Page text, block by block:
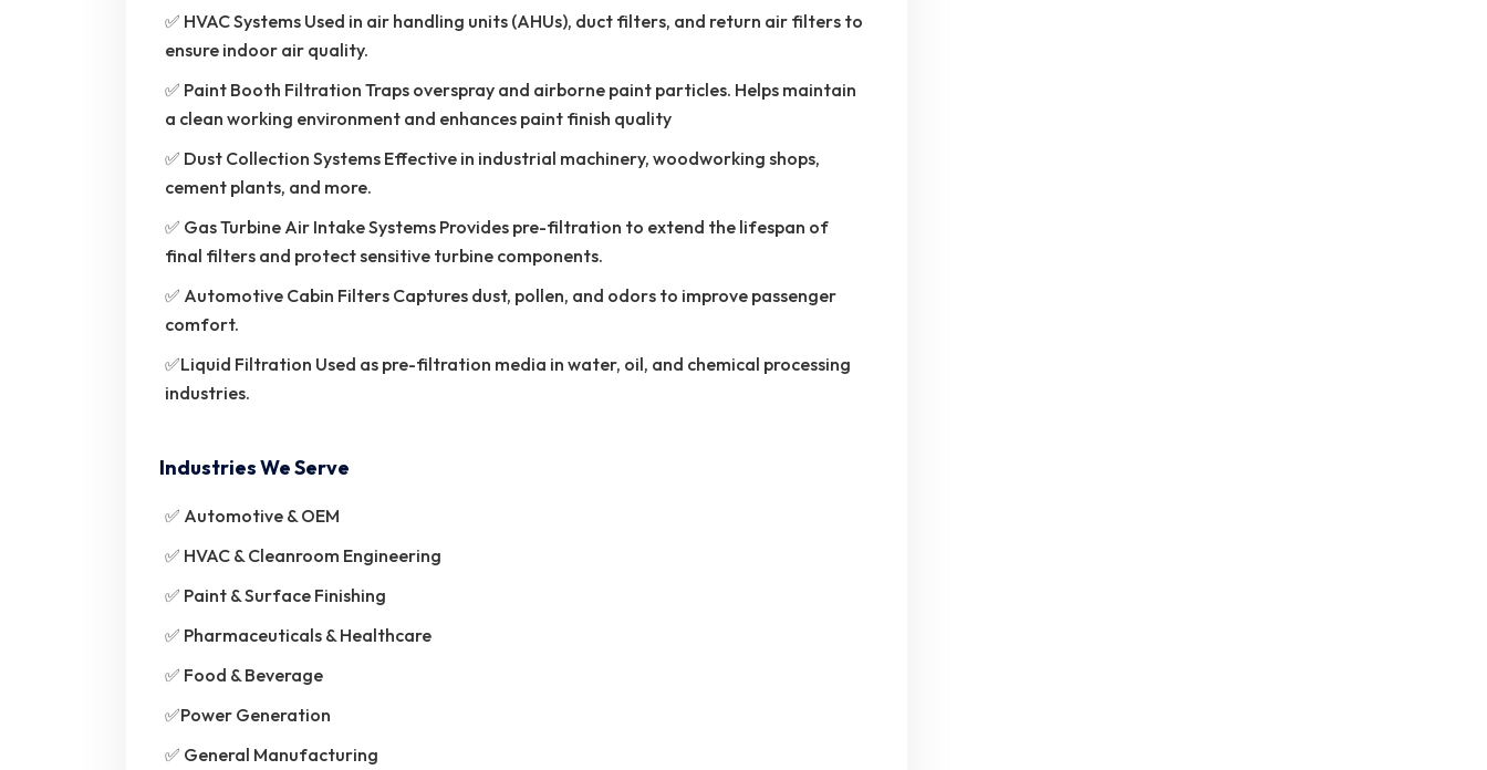
✅ HVAC Systems Used in air handling units (AHUs), duct filters, and return air filters to
ensure indoor air quality.
✅ Paint Booth Filtration Traps overspray and airborne paint particles. Helps maintain
a clean working environment and enhances paint finish quality
✅ Dust Collection Systems Effective in industrial machinery, woodworking shops,
cement plants, and more.
✅ Gas Turbine Air Intake Systems Provides pre-filtration to extend the lifespan of
final filters and protect sensitive turbine components.
✅ Automotive Cabin Filters Captures dust, pollen, and odors to improve passenger
comfort.
✅Liquid Filtration Used as pre-filtration media in water, oil, and chemical processing
industries.
Industries We Serve
✅ Automotive & OEM
✅ HVAC & Cleanroom Engineering
✅ Paint & Surface Finishing
✅ Pharmaceuticals & Healthcare
✅ Food & Beverage
✅Power Generation
✅ General Manufacturing